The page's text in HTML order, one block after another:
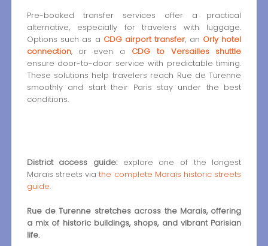
Pre-booked transfer services offer a practical
alternative, especially for travelers with luggage.
Options such as a CDG airport transfer, an Orly hotel
connection, or even a CDG to Versailles shuttle
ensure door-to-door service with predictable timing.
These solutions help travelers reach Rue de Turenne
smoothly and start their Paris stay under the best
conditions.
District access guide:explore one of the longest
Marais streets viathe complete Marais historic streets
guide.
Rue de Turenne stretches across the Marais, offering
a mix of historic buildings, shops, and vibrant Parisian
life.